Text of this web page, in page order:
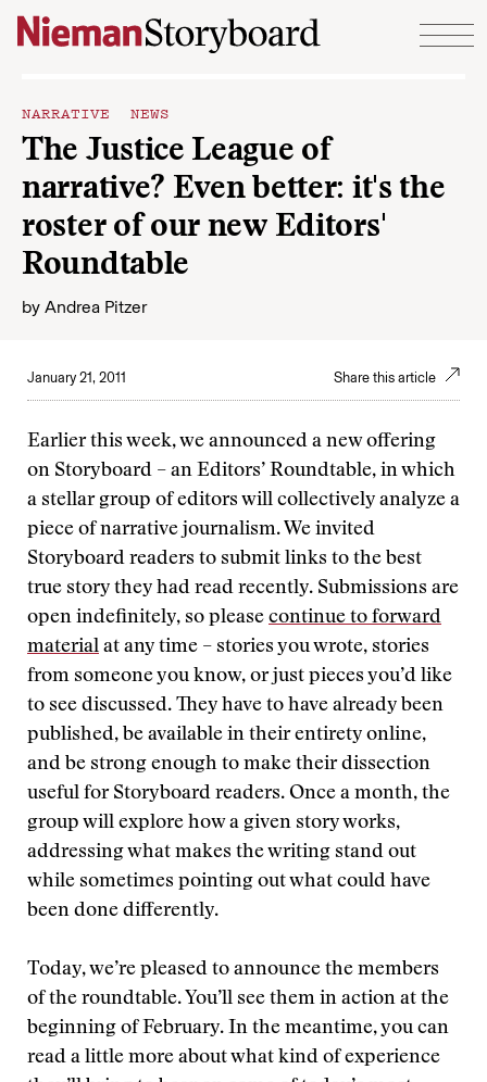
Skip to content
NARRATIVE NEWS
The Justice League of
narrative? Even better: it's the
roster of our new Editors'
Roundtable
by Andrea Pitzer
January 21, 2011 Share this article
Earlier this week, we announced a new offering
on Storyboard – an Editors’ Roundtable, in which
a stellar group of editors will collectively analyze a
piece of narrative journalism. We invited
Storyboard readers to submit links to the best
true story they had read recently. Submissions are
open indefinitely, so please continue to forward
material at any time – stories you wrote, stories
from someone you know, or just pieces you’d like
to see discussed. They have to have already been
published, be available in their entirety online,
and be strong enough to make their dissection
useful for Storyboard readers. Once a month, the
group will explore how a given story works,
addressing what makes the writing stand out
while sometimes pointing out what could have
been done differently.
Today, we’re pleased to announce the members
of the roundtable. You’ll see them in action at the
beginning of February. In the meantime, you can
read a little more about what kind of experience